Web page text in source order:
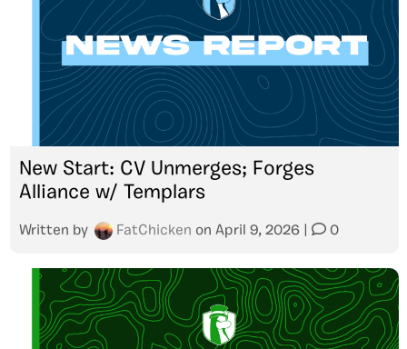
New Start: CV Unmerges; Forges
Alliance w/ Templars
Written by FatChicken on April 9, 2026 0